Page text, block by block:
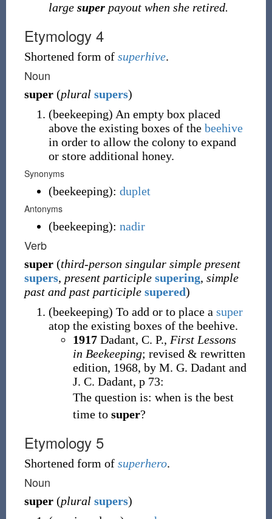
large superpayout when she retired.
Etymology 4
Shortened form of superhive.
Noun
super (plural supers)
(beekeeping) An empty box placed
above the existing boxes of the beehive
in order to allow the colony to expand
or store additional honey.
Synonyms
(beekeeping): duplet
Antonyms
(beekeeping): nadir
Verb
super (third-person singular simple present
supers, present participle supering, simple
past and past participle supered)
(beekeeping) To add or to place a super
atop the existing boxes of the beehive.
1917Dadant, C. P., First Lessons
in Beekeeping; revised & rewritten
edition, 1968, by M. G. Dadant and
J. C. Dadant, p 73:
The question is: when is the best
time to super?
Etymology 5
Shortened form of superhero.
Noun
super (plural supers)